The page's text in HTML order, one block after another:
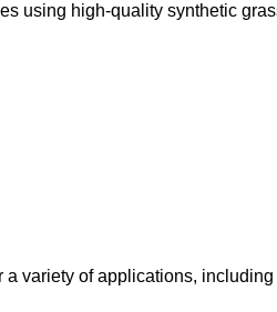
using high-quality synthetic
variety of applications, including